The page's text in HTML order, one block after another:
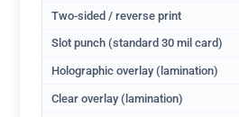
Two-sided / reverse print
Slot punch (standard 30 mil card)
Holographic overlay (lamination)
Clear overlay (lamination)